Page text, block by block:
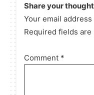
Share your
Your email
Required fields
Comment *